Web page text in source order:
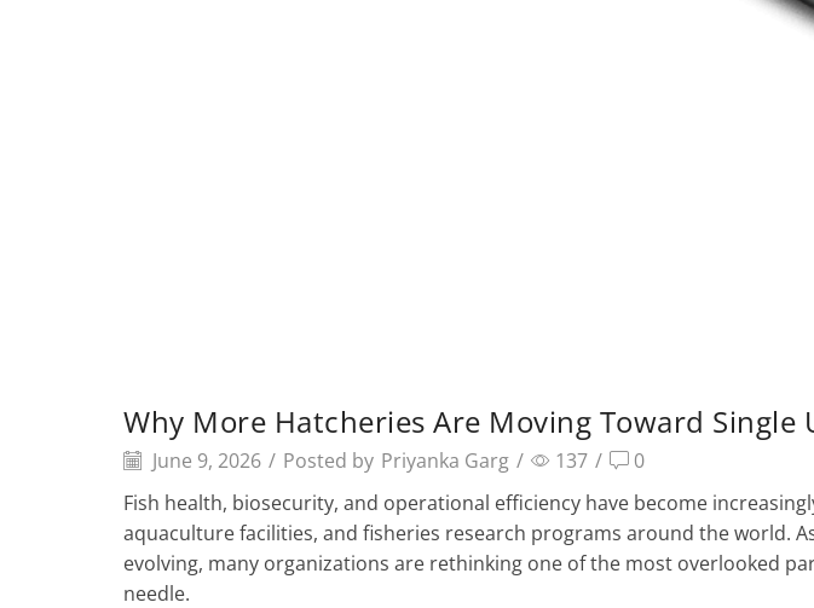
Why More Hatcheries Are Moving Toward Single
June 9, 2026 / Posted by Priyanka Garg / 137 /
0
Fish health, biosecurity, and operational efficiency have become
aquaculture facilities, and fisheries research programs around the world.
evolving, many organizations are rethinking one of the most overlooked
needle.